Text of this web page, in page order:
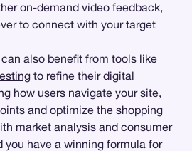
on-demand video feedback,
to connect with your target
also benefit from tools like
to refine their digital
how users navigate your site,
and optimize the shopping
market analysis and consumer
you have a winning formula for